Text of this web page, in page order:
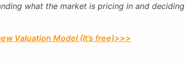
what the market is pricing in and deciding
Valuation Model (It’s free)>>>